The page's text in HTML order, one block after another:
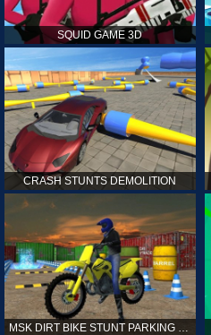
SQUID GAME 3D
CRASH STUNTS DEMOLITION